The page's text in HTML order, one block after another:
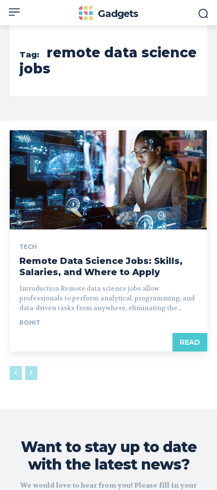
Gadgets
Tag:
remote data science
jobs
TECH
Remote Data Science Jobs: Skills,
Salaries, and Where to Apply
Introduction Remote data science jobs allow
professionals to perform analytical, programming, and
data-driven tasks from anywhere, eliminating the...
ROHIT
READ
Want to stay up to date
with the latest news?
We would love to hear from you! Please fill in your